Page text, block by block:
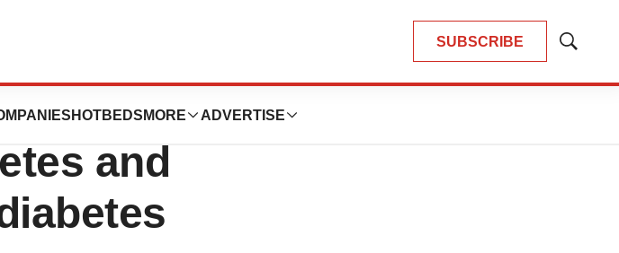
SUBSCRIBE
Show
HOTBEDS MORE ADVERTISE
for
and